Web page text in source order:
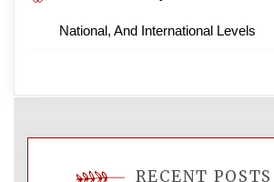
National, And International Levels
RECENT POSTS